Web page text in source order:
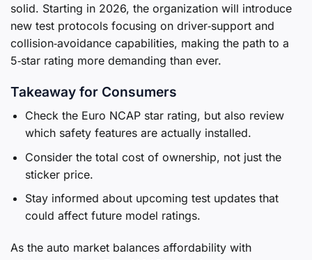
solid. Starting in 2026, the organization will introduce
new test protocols focusing on driver‑support and
collision‑avoidance capabilities, making the path to a
5‑star rating more demanding than ever.
Takeaway for Consumers
Check the Euro NCAP star rating, but also review
which safety features are actually installed.
Consider the total cost of ownership, not just the
sticker price.
Stay informed about upcoming test updates that
could affect future model ratings.
As the auto market balances affordability with